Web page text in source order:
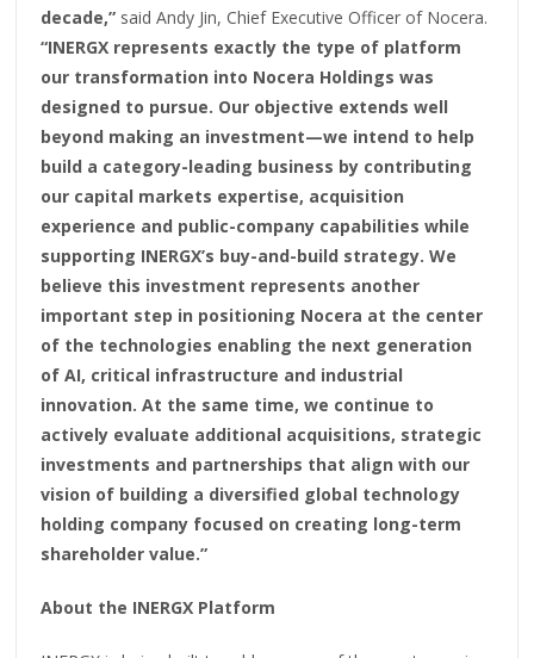
decade,” said Andy Jin, Chief Executive Officer of Nocera.
“INERGX represents exactly the type of platform
our transformation into Nocera Holdings was
designed to pursue. Our objective extends well
beyond making an investment—we intend to help
build a category-leading business by contributing
our capital markets expertise, acquisition
experience and public-company capabilities while
supporting INERGX’s buy-and-build strategy. We
believe this investment represents another
important step in positioning Nocera at the center
of the technologies enabling the next generation
of AI, critical infrastructure and industrial
innovation. At the same time, we continue to
actively evaluate additional acquisitions, strategic
investments and partnerships that align with our
vision of building a diversified global technology
holding company focused on creating long-term
shareholder value.”
About the INERGX Platform